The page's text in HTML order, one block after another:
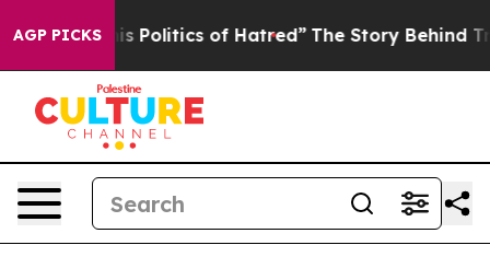
AGP PICKSof Hatred” The Story Behind Trump’s